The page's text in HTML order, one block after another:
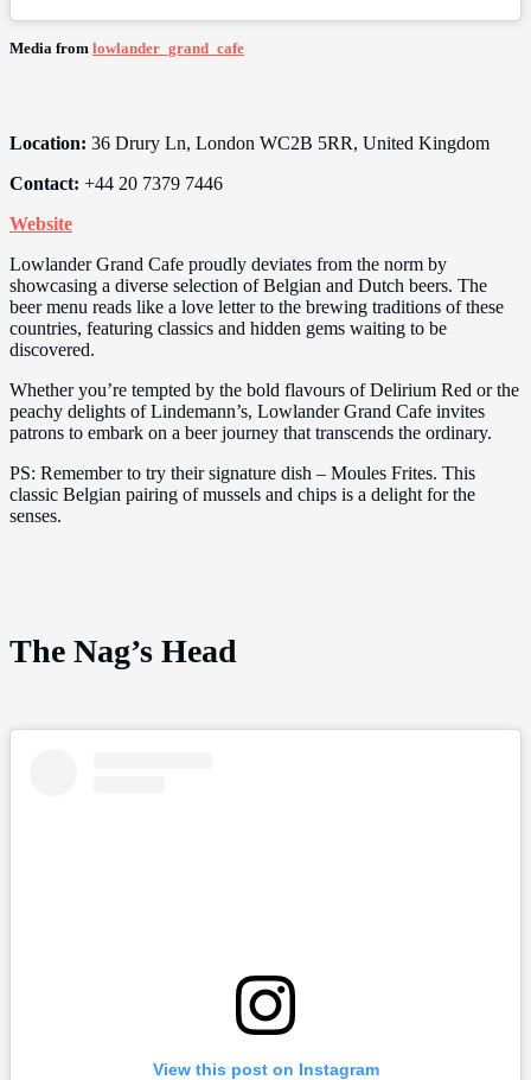
Media from lowlander_grand_cafe
Location: 36 Drury Ln, London WC2B 5RR, United Kingdom
Contact: +44 20 7379 7446
Website
Lowlander Grand Cafe proudly deviates from the norm by
showcasing a diverse selection of Belgian and Dutch beers. The
beer menu reads like a love letter to the brewing traditions of these
countries, featuring classics and hidden gems waiting to be
discovered.
Whether you’re tempted by the bold flavours of Delirium Red or the
peachy delights of Lindemann’s, Lowlander Grand Cafe invites
patrons to embark on a beer journey that transcends the ordinary.
PS: Remember to try their signature dish – Moules Frites. This
classic Belgian pairing of mussels and chips is a delight for the
senses.
The Nag’s Head
View this post on Instagram